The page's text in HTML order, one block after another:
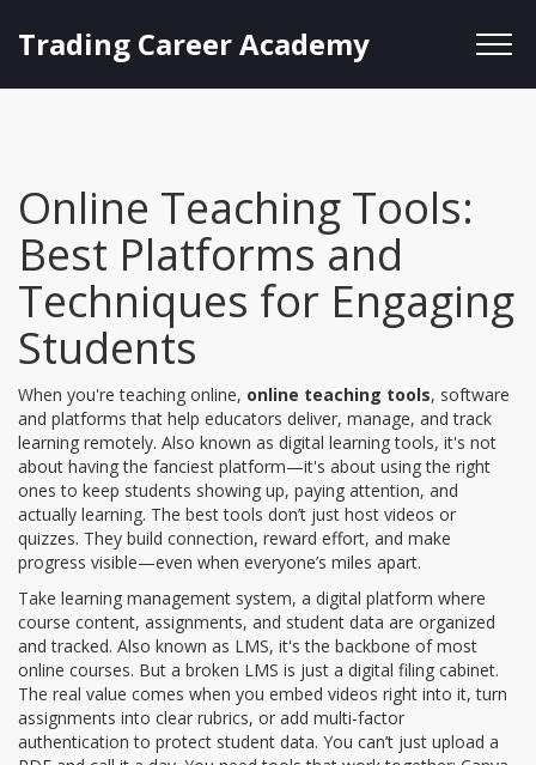
Trading Career Academy
Online Teaching Tools:
Best Platforms and
Techniques for Engaging
Students
When you're teaching online, online teaching tools, software
and platforms that help educators deliver, manage, and track
learning remotely. Also known as digital learning tools, it's not
about having the fanciest platform—it's about using the right
ones to keep students showing up, paying attention, and
actually learning. The best tools don’t just host videos or
quizzes. They build connection, reward effort, and make
progress visible—even when everyone’s miles apart.
Take learning management system, a digital platform where
course content, assignments, and student data are organized
and tracked. Also known as LMS, it's the backbone of most
online courses. But a broken LMS is just a digital filing cabinet.
The real value comes when you embed videos right into it, turn
assignments into clear rubrics, or add multi-factor
authentication to protect student data. You can’t just upload a